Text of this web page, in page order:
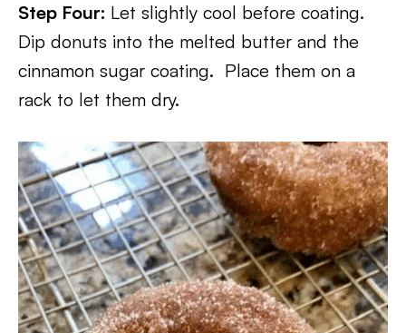
Step Four: Let slightly cool before coating.
Dip donuts into the melted butter and the
cinnamon sugar coating. Place them on a
rack to let them dry.